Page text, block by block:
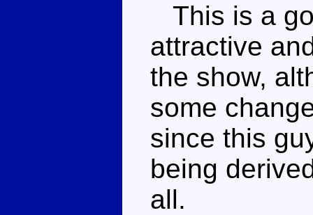
This is a
attractive
the show,
some
since this
being
all.